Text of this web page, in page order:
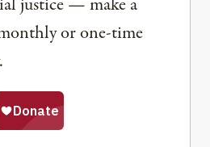
justice — make a
or one-time